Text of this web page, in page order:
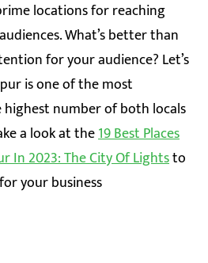
locations for reaching
What’s better than
for your audience? Let’s
is one of the most
number of both locals
a look at the19 Best Places
In 2023: The City Of Lightsto
your business